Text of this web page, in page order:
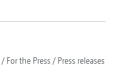
For the Press
Press releases